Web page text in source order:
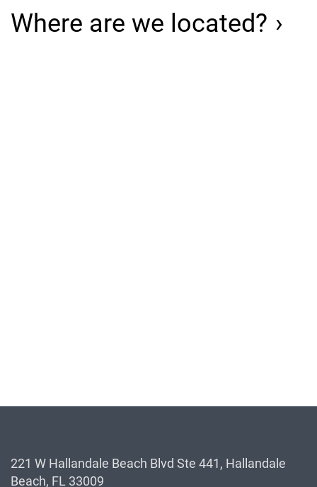
Where are we located?
221 W Hallandale Beach Blvd Ste 441, Hallandale
Beach, FL 33009